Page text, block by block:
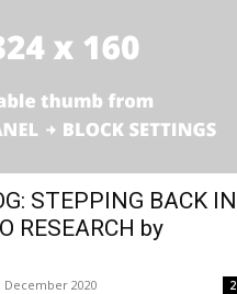
STEPPING BACK IN
RESEARCH by
December 2020 2